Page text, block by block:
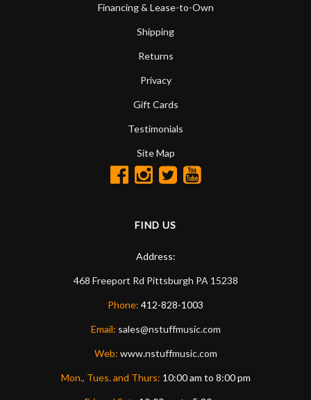
Financing & Lease-to-Own
Shipping
Returns
Privacy
Gift Cards
Testimonials
Site Map
FIND US
Address:
468 Freeport Rd Pittsburgh PA 15238
Phone: 412-828-1003
Email: sales@nstuffmusic.com
Web: www.nstuffmusic.com
Mon., Tues. and Thurs: 10:00 am to 8:00 pm